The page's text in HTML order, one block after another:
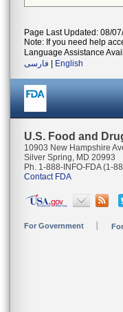
Page Last Updated: 08/
Note: If you need help
Language Assistance
فارسی
English
U.S. Food and
10903 New Hampshire
Silver Spring, MD 20993
Ph. 1-888-INFO-FDA (1-
Contact FDA
For Government